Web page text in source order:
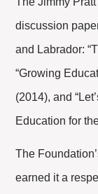
discussion
and Labrador:
“Growing
(2014), and
Education for
The
earned it a